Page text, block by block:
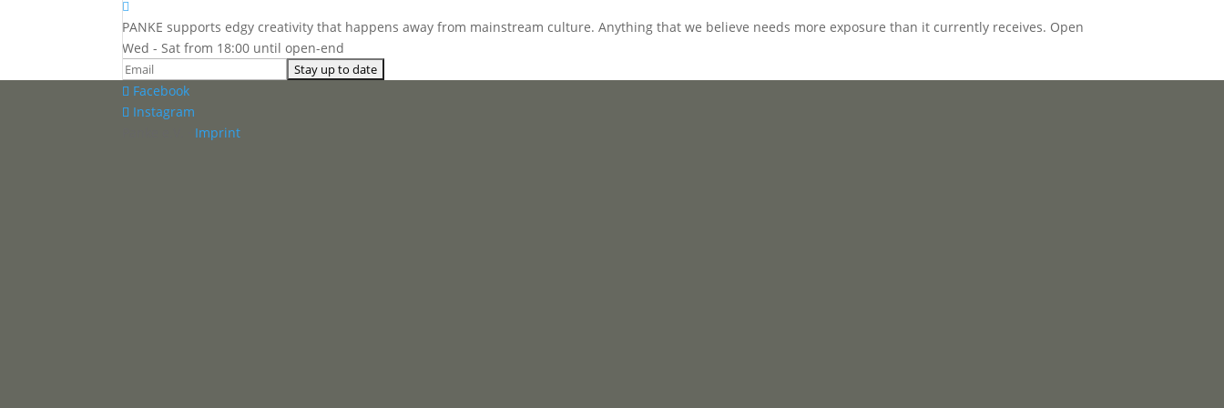

PANKE supports edgy creativity that happens away from mainstream culture. Anything that we believe needs more exposure than it currently receives. Open
Wed - Sat from 18:00 until open-end
Facebook
Instagram
Imprint